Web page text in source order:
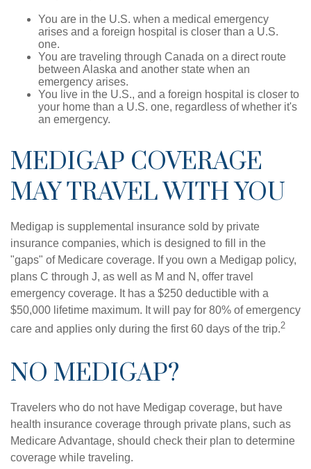
You are in the U.S. when a medical emergency
arises and a foreign hospital is closer than a U.S.
one.
You are traveling through Canada on a direct route
between Alaska and another state when an
emergency arises.
You live in the U.S., and a foreign hospital is closer to
your home than a U.S. one, regardless of whether it's
an emergency.
MEDIGAP COVERAGE
MAY TRAVEL WITH YOU
Medigap is supplemental insurance sold by private
insurance companies, which is designed to fill in the
"gaps" of Medicare coverage. If you own a Medigap policy,
plans C through J, as well as M and N, offer travel
emergency coverage. It has a $250 deductible with a
$50,000 lifetime maximum. It will pay for 80% of emergency
care and applies only during the first 60 days of the trip.2
NO MEDIGAP?
Travelers who do not have Medigap coverage, but have
health insurance coverage through private plans, such as
Medicare Advantage, should check their plan to determine
coverage while traveling.